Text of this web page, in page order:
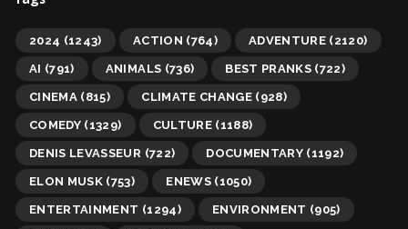
2024 (1243) ACTION (764) ADVENTURE (2120)
AI (791) ANIMALS (736) BEST PRANKS (722)
CINEMA (815) CLIMATE CHANGE(928)
COMEDY (1329) CULTURE(1188)
DENIS LEVASSEUR (722) DOCUMENTARY (1192)
ELON MUSK (753) ENEWS(1050)
ENTERTAINMENT (1294) ENVIRONMENT (905)